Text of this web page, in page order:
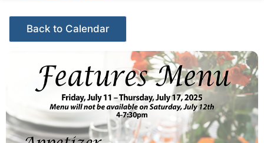
Events - Citrus Hills